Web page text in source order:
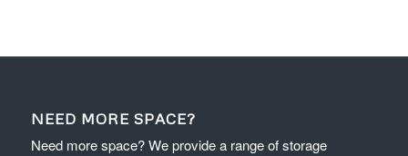
NEED MORE SPACE?
Need more space? We provide a range of storage